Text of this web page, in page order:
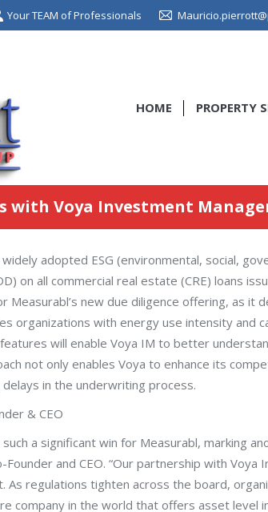
Your TEAM of Professionals
HOME PROPERTY
with Voya Investment
adopted ESG (environmental, social,
on all commercial real estate (CRE) loans
Measurabl’s new due diligence offering, as
organizations with energy use intensity and
will enable Voya IM to better
not only enables Voya to enhance its
delays in the underwriting process.
& CEO
a significant win for Measurabl, marking
Founder and CEO. “Our partnership with
As regulations tighten across the board,
company in the world that offers asset level